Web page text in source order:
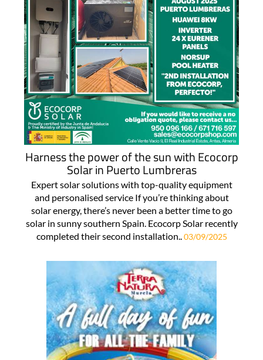
Harness the power of the sun with Ecocorp
Solar in Puerto Lumbreras
Expert solar solutions with top-quality equipment
and personalised service If you’re thinking about
solar energy, there’s never been a better time to go
solar in sunny southern Spain. Ecocorp Solar recently
completed their second installation..03/09/2025